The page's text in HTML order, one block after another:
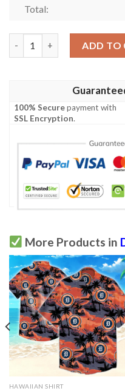
Total:
ADD TO
100% Securepayment with
SSL Encryption.
More Products in
HAWAIIAN SHIRT